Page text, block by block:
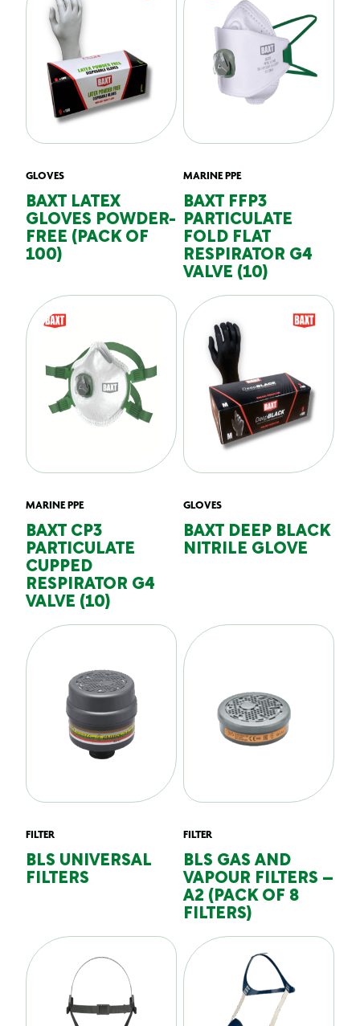
GLOVES
BAXT LATEX
GLOVES POWDER-
FREE (PACK OF
100)
MARINE PPE
BAXT FFP3
PARTICULATE
FOLD FLAT
RESPIRATOR G4
VALVE (10)
MARINE PPE
BAXT CP3
PARTICULATE
CUPPED
RESPIRATOR G4
VALVE (10)
GLOVES
BAXT DEEP BLACK
NITRILE GLOVE
FILTER
BLS UNIVERSAL
FILTERS
FILTER
BLS GAS AND
VAPOUR FILTERS –
A2 (PACK OF 8
FILTERS)